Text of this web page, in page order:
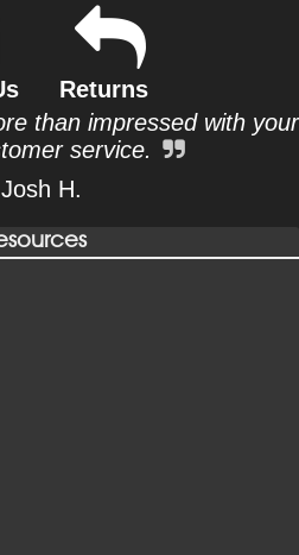
Returns
than impressed with your
service.
H.